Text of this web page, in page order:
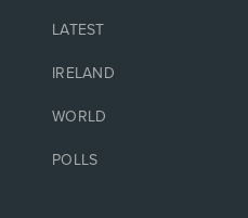
LATEST
IRELAND
WORLD
POLLS